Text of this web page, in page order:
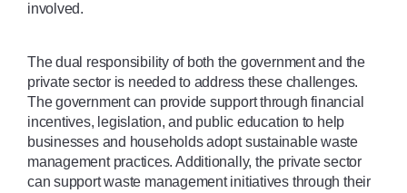
involved.
The dual responsibility of both the government and the
private sector is needed to address these challenges.
The government can provide support through financial
incentives, legislation, and public education to help
businesses and households adopt sustainable waste
management practices. Additionally, the private sector
can support waste management initiatives through their